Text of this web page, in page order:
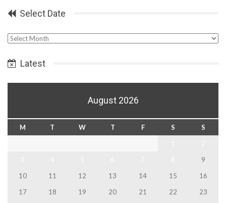
Select Date
Select
Latest
August 2026
M T W T F S
S
9
10
11 12 13 14 15
16
17
18 19 20 21 22
23